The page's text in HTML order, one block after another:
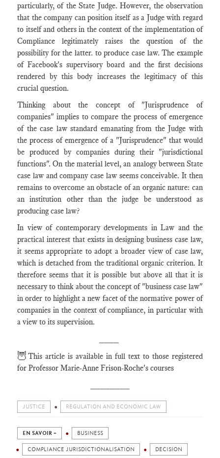
particularly, of the State Judge. However, the observation
that the company can position itself as a Judge with regard
to itself and others in the context of the implementation of
Compliance legitimately raises the question of the
possibility for the latter. to produce case law. The example
of Facebook's supervisory board and the first decisions
rendered by this body increases the legitimacy of this
crucial question.
Thinking about the concept of "Jurisprudence of
companies" implies to compare the process of emergence
of the case law standard emanating from the Judge with
the process of emergence of a "Jurisprudence" that would
be produced by companies during their "jurisdictional
functions". On the material level, an analogy between State
case law and company case law seems conceivable. It then
remains to overcome an obstacle of an organic nature: can
an institution other than the judge be understood as
producing case law?
In view of contemporary developments in Law and the
practical interest that exists in designing business case law,
it seems appropriate to adopt a broader view of case law,
which is detached from the traditional organic criterion. It
therefore seems that it is possible but above all that it is
necessary to think about the concept of "business case law"
in order to highlight a new facet of the normative power of
companies in the context of compliance, in particular with
a view to its supervision.
🦉 This article is available in full text to those registered
for Professor Marie-Anne Frison-Roche's courses
JUSTICE REGULATION AND ECONOMIC LAW
EN SAVOIR + BUSINESS
COMPLIANCE JURISDICTIONALISATION DECISION